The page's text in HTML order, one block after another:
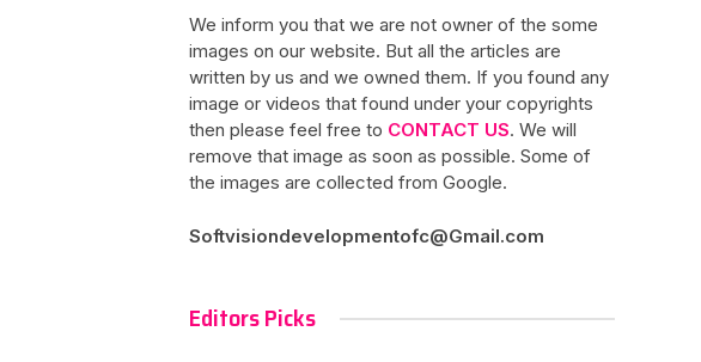
We inform you that we are not owner of the some
images on our website. But all the articles are
written by us and we owned them. If you found any
image or videos that found under your copyrights
then please feel free to CONTACT US. We will
remove that image as soon as possible. Some of
the images are collected from Google.
Softvisiondevelopmentofc@Gmail.com
Editors Picks